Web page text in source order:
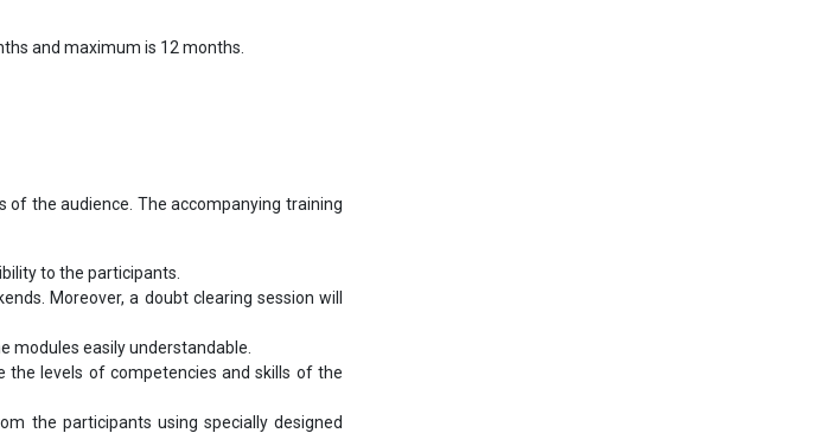
and maximum is 12 months.
the audience. The accompanying training
to the participants.
Moreover, a doubt clearing session will
modules easily understandable.
levels of competencies and skills of the
the participants using specially designed